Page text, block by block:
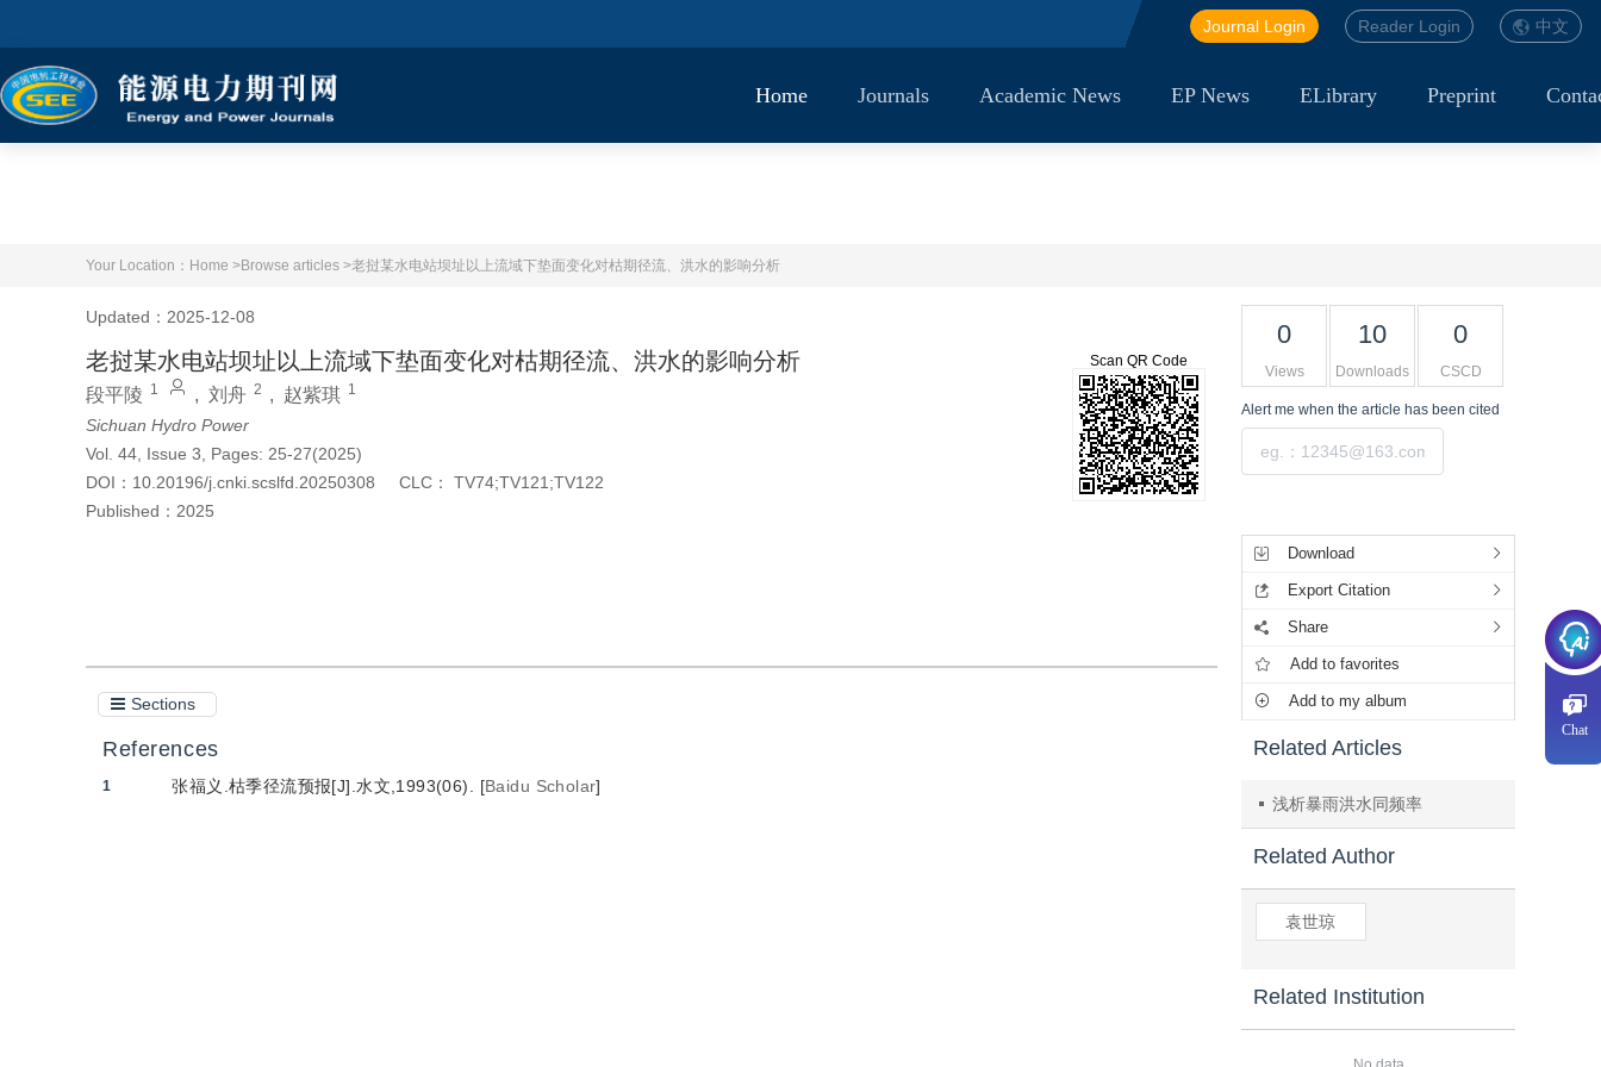
中文
Reader Login
Journal Login
Home Journals Academic News EP News ELibrary Preprint
Your Location： Home >Browse articles >老挝某水电站坝址以上流域下垫面变化对枯期径流、洪水的影响分析
Updated：2025-12-08
老挝某水电站坝址以上流域下垫面变化对枯期径流、洪水的影响分析
段平陵 1 , 刘舟 2 , 赵紫琪 1
Sichuan Hydro Power
Vol. 44, Issue 3, Pages: 25-27(2025)
DOI： 10.20196/j.cnki.scslfd.20250308 CLC：
TV74;TV121;TV122
Published： 2025
Scan QR Code
Sections
References
1 张福义.枯季径流预报[J].水文,1993(06). [Baidu Scholar]
0
Views
10
Downloads
0
CSCD
Alert me when the article has been cited
Download
Export Citation
Share
Add to favorites
Add to my album
Related Articles
浅析暴雨洪水同频率
Related Author
袁世琼
Related Institution
Chat